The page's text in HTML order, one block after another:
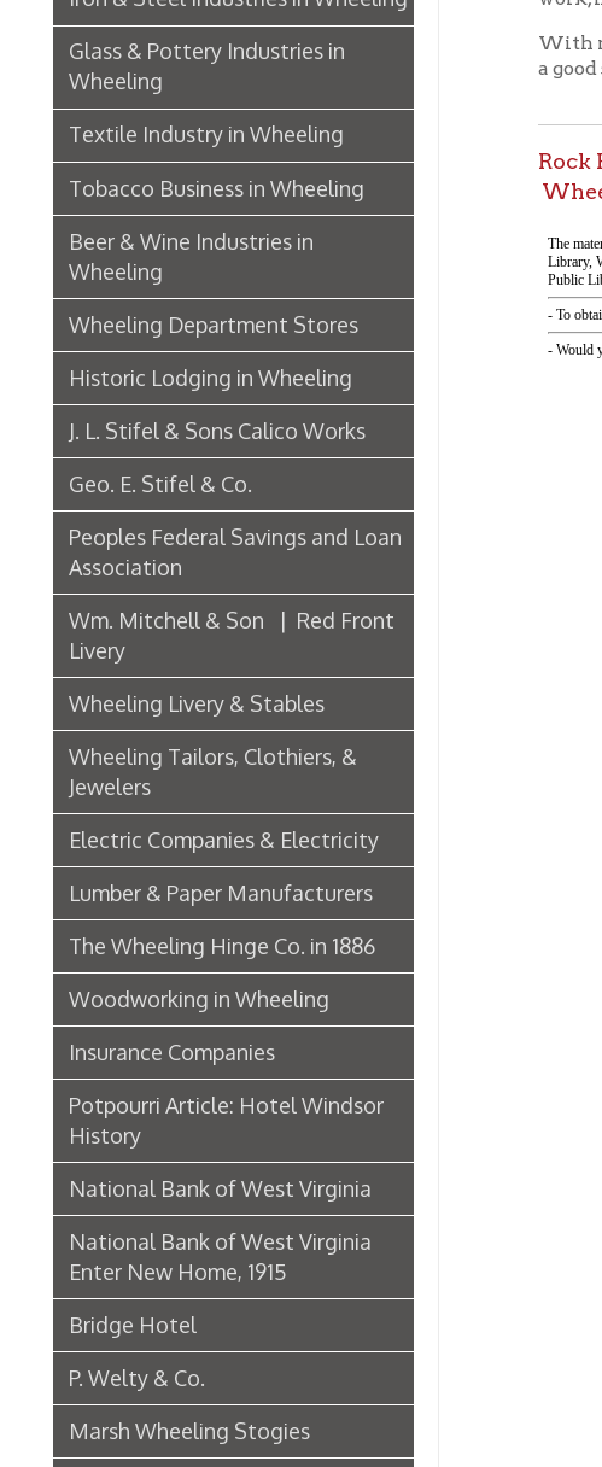
Textile Industry in Wheeling
Tobacco Business in Wheeling
Beer & Wine Industries in
Wheeling
Wheeling Department Stores
Historic Lodging in Wheeling
J. L. Stifel & Sons Calico Works
Geo. E. Stifel & Co.
Peoples Federal Savings and Loan
Association
Livery
Wheeling Livery & Stables
Wheeling Tailors, Clothiers, &
Jewelers
Electric Companies & Electricity
Lumber & Paper Manufacturers
The Wheeling Hinge Co. in 1886
Woodworking in Wheeling
Insurance Companies
Potpourri Article: Hotel Windsor
History
National Bank of West Virginia
National Bank of West Virginia
Enter New Home, 1915
Bridge Hotel
P. Welty & Co.
Marsh Wheeling Stogies
C. Garforth Bottling Co.
The Wool Market in Wheeling,
1886
Whitaker Iron Co. — Crescent Mill,
1886
Tanneries of Wheeling, 1886
Rock
Wheeling